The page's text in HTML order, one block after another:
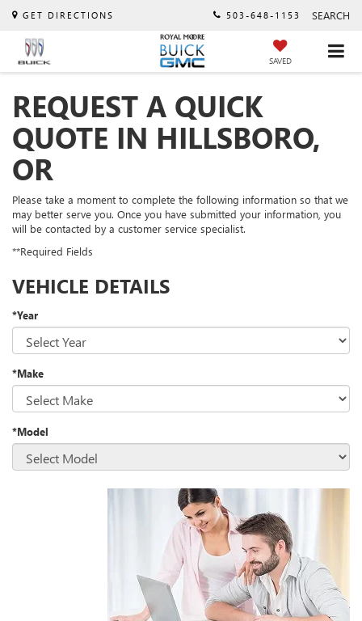
GET DIRECTIONS 503-648-1153 SEARCH
SAVED
REQUEST A QUICK
QUOTE IN HILLSBORO,
OR
Please take a moment to complete the following information so that we
may better serve you. Once you have submitted your information, you
will be contacted by a customer service specialist.
**Required Fields
VEHICLE DETAILS
*Year
*Make
*Model